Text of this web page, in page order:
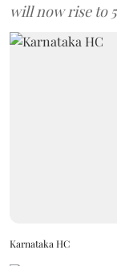
will now rise to
Karnataka HC